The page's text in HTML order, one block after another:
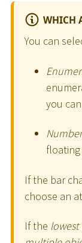
WHICH
You can
you
Number
If the bar
choose an
If the lowest